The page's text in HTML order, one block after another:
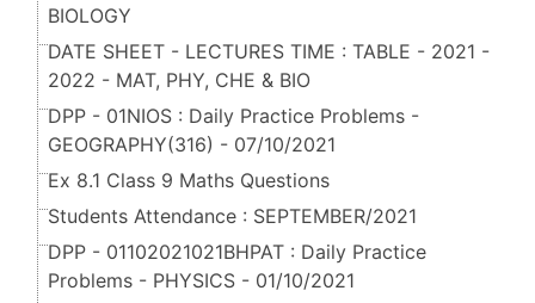
BIOLOGY
DATE SHEET - LECTURES TIME : TABLE - 2021 -
2022 - MAT, PHY, CHE & BIO
DPP - 01NIOS : Daily Practice Problems -
GEOGRAPHY(316) - 07/10/2021
Ex 8.1 Class 9 Maths Questions
Students Attendance : SEPTEMBER/2021
DPP - 01102021021BHPAT : Daily Practice
Problems - PHYSICS - 01/10/2021